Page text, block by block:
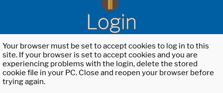
Login
Your browser must be set to accept cookies to log in to this
site. If your browser is set to accept cookies and you are
experiencing problems with the login, delete the stored
cookie file in your PC. Close and reopen your browser before
trying again.